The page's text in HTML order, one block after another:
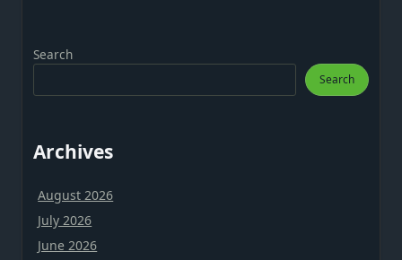
Search
Search
Archives
August 2026
July 2026
June 2026